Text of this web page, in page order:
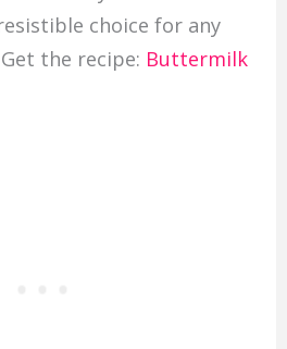
choice for any
the recipe: Buttermilk